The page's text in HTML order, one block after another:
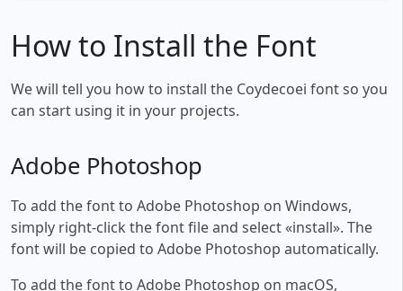
How to Install the Font
We will tell you how to install the Coydecoei font so you
can start using it in your projects.
Adobe Photoshop
To add the font to Adobe Photoshop on Windows,
simply right-click the font file and select «install». The
font will be copied to Adobe Photoshop automatically.
To add the font to Adobe Photoshop on macOS,